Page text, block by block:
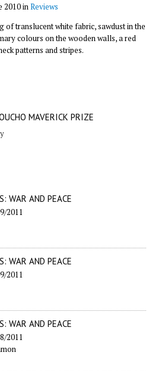
2010 inReviews
of translucent white fabric, sawdust in the
colours on the wooden walls, a red
patterns and stripes.
MAVERICK PRIZE
WAR AND PEACE
2011
WAR AND PEACE
2011
WAR AND PEACE
2011